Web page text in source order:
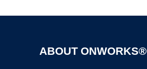
ABOUT ONWORKS®